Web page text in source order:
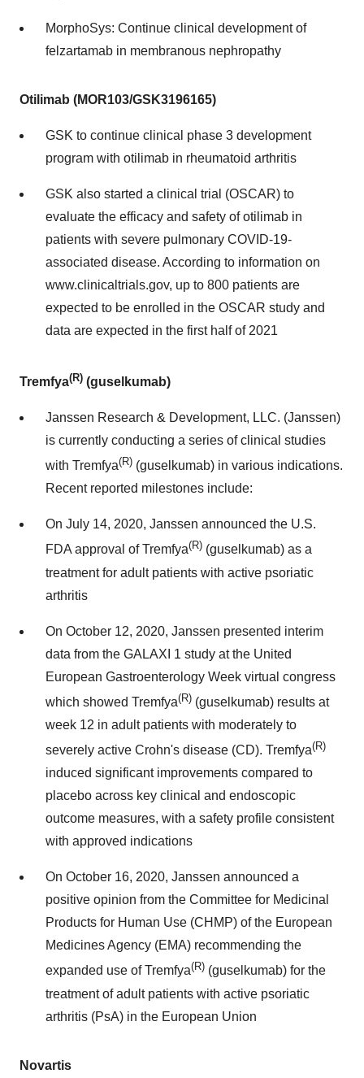
MorphoSys: Continue clinical development of
felzartamab in membranous nephropathy
Otilimab (MOR103/GSK3196165)
GSK to continue clinical phase 3 development
program with otilimab in rheumatoid arthritis
GSK also started a clinical trial (OSCAR) to
evaluate the efficacy and safety of otilimab in
patients with severe pulmonary COVID-19-
associated disease. According to information on
www.clinicaltrials.gov, up to 800 patients are
expected to be enrolled in the OSCAR study and
data are expected in the first half of 2021
Tremfya(R) (guselkumab)
Janssen Research & Development, LLC. (Janssen)
is currently conducting a series of clinical studies
with Tremfya(R) (guselkumab) in various indications.
Recent reported milestones include:
On July 14, 2020, Janssen announced the U.S.
FDA approval of Tremfya(R) (guselkumab) as a
treatment for adult patients with active psoriatic
arthritis
On October 12, 2020, Janssen presented interim
data from the GALAXI 1 study at the United
European Gastroenterology Week virtual congress
which showed Tremfya(R) (guselkumab) results at
week 12 in adult patients with moderately to
severely active Crohn's disease (CD). Tremfya(R)
induced significant improvements compared to
placebo across key clinical and endoscopic
outcome measures, with a safety profile consistent
with approved indications
On October 16, 2020, Janssen announced a
positive opinion from the Committee for Medicinal
Products for Human Use (CHMP) of the European
Medicines Agency (EMA) recommending the
expanded use of Tremfya(R) (guselkumab) for the
treatment of adult patients with active psoriatic
arthritis (PsA) in the European Union
Novartis